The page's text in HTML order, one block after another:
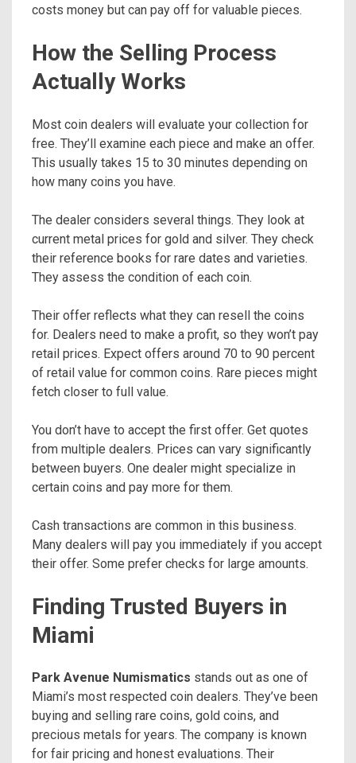
costs money but can pay off for valuable pieces.
How the Selling Process
Actually Works
Most coin dealers will evaluate your collection for
free. They’ll examine each piece and make an offer.
This usually takes 15 to 30 minutes depending on
how many coins you have.
The dealer considers several things. They look at
current metal prices for gold and silver. They check
their reference books for rare dates and varieties.
They assess the condition of each coin.
Their offer reflects what they can resell the coins
for. Dealers need to make a profit, so they won’t pay
retail prices. Expect offers around 70 to 90 percent
of retail value for common coins. Rare pieces might
fetch closer to full value.
You don’t have to accept the first offer. Get quotes
from multiple dealers. Prices can vary significantly
between buyers. One dealer might specialize in
certain coins and pay more for them.
Cash transactions are common in this business.
Many dealers will pay you immediately if you accept
their offer. Some prefer checks for large amounts.
Finding Trusted Buyers in
Miami
Park Avenue Numismatics stands out as one of
Miami’s most respected coin dealers. They’ve been
buying and selling rare coins, gold coins, and
precious metals for years. The company is known
for fair pricing and honest evaluations. Their